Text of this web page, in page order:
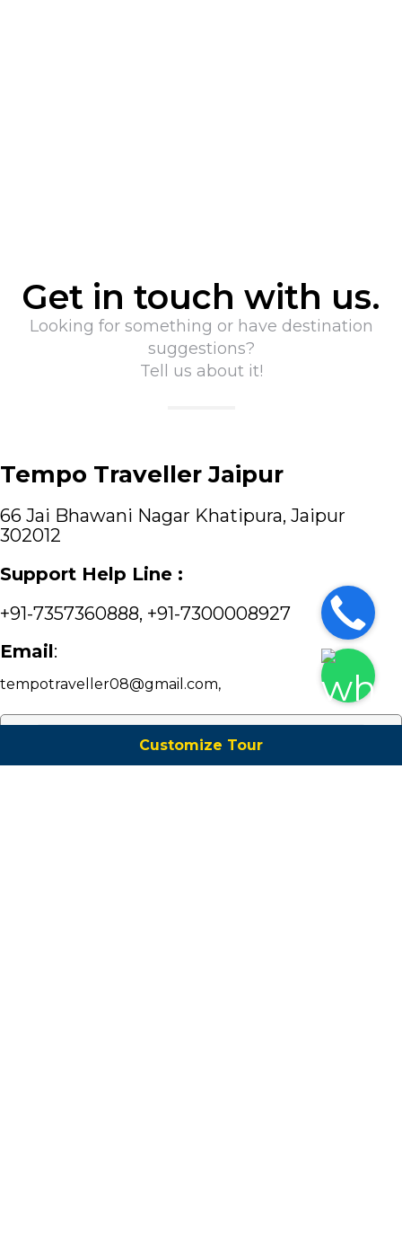
Get in touch with us.
Looking for something or have destination
suggestions?
Tell us about it!
Tempo Traveller Jaipur
66 Jai Bhawani Nagar Khatipura, Jaipur
302012
Support Help Line :
+91-7357360888, +91-7300008927
Email :
tempotraveller08@gmail.com,
Customize Tour